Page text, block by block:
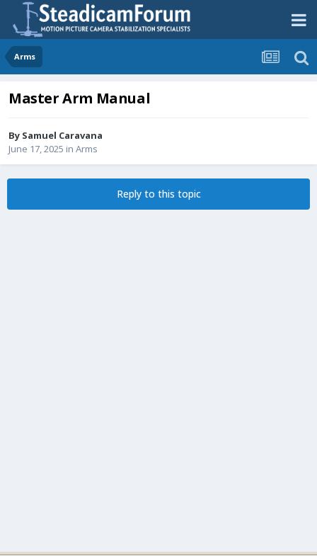
Arms
Master Arm Manual
By Samuel Caravana
June 17, 2025 in Arms
Reply to this topic